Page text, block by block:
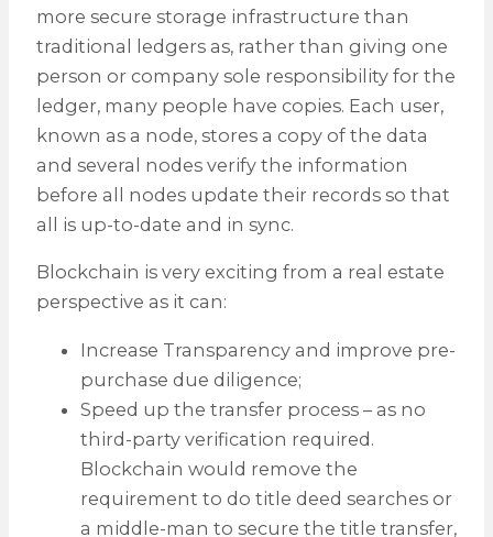
more secure storage infrastructure than
traditional ledgers as, rather than giving one
person or company sole responsibility for the
ledger, many people have copies. Each user,
known as a node, stores a copy of the data
and several nodes verify the information
before all nodes update their records so that
all is up-to-date and in sync.
Blockchain is very exciting from a real estate
perspective as it can:
Increase Transparency and improve pre-
purchase due diligence;
Speed up the transfer process – as no
third-party verification required.
Blockchain would remove the
requirement to do title deed searches or
a middle-man to secure the title transfer,